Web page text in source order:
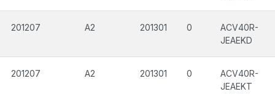
201207 A2 201301 0
ACV40R-
JEAEKD
201207 A2 201301 0
ACV40R-
JEAEKT